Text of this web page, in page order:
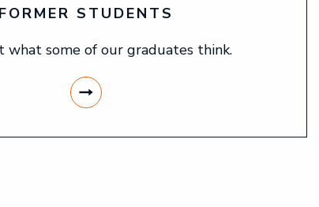
FORMER STUDENTS
what some of our graduates think.